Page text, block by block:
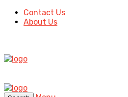
Contact Us
About Us